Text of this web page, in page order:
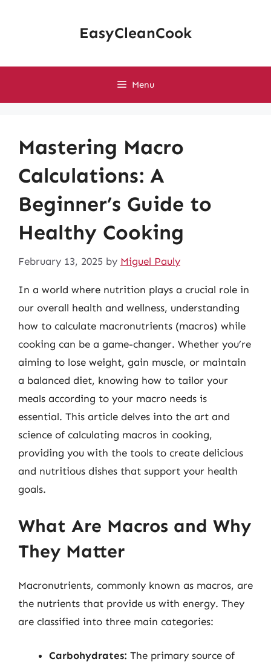
EasyCleanCook
Menu
Mastering Macro
Calculations: A
Beginner’s Guide to
Healthy Cooking
February 13, 2025 by Miguel Pauly
In a world where nutrition plays a crucial role in
our overall health and wellness, understanding
how to calculate macronutrients (macros) while
cooking can be a game-changer. Whether you’re
aiming to lose weight, gain muscle, or maintain
a balanced diet, knowing how to tailor your
meals according to your macro needs is
essential. This article delves into the art and
science of calculating macros in cooking,
providing you with the tools to create delicious
and nutritious dishes that support your health
goals.
What Are Macros and Why
They Matter
Macronutrients, commonly known as macros, are
the nutrients that provide us with energy. They
are classified into three main categories:
Carbohydrates: The primary source of